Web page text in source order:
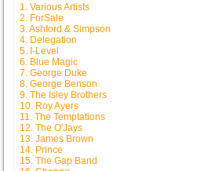
1. Various Artists
2. ForSale
3. Ashford & Simpson
4. Delegation
5. I-Level
6. Blue Magic
7. George Duke
8. George Benson
9. The Isley Brothers
10. Roy Ayers
11. The Temptations
12. The O'Jays
13. James Brown
14. Prince
15. The Gap Band